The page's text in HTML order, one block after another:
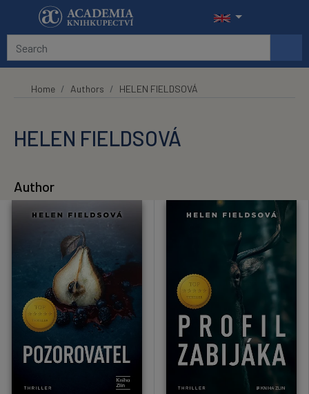
Skip to main content
Home Authors HELEN FIELDSOVÁ
HELEN FIELDSOVÁ
Author